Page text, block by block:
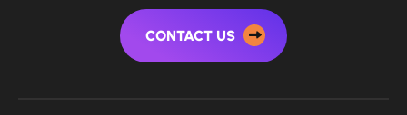
CONTACT US